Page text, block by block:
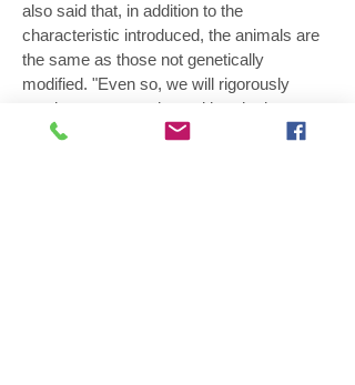
also said that, in addition to the
characteristic introduced, the animals are
the same as those not genetically
modified. "Even so, we will rigorously
monitor to ensure that neither the hens nor
the eggs they produce enter the human